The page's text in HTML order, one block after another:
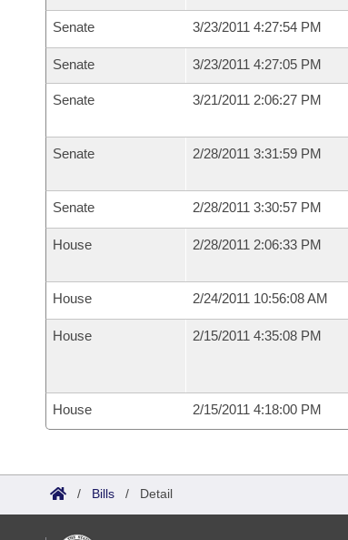
Senate 3/23/2011 4:27:54 PM
Senate 3/23/2011 4:27:05 PM
Senate 3/21/2011 2:06:27 PM
Senate 2/28/2011 3:31:59 PM
Senate 2/28/2011 3:30:57 PM
House 2/28/2011 2:06:33 PM
House 2/24/2011 10:56:08 AM
House 2/15/2011 4:35:08 PM
House 2/15/2011 4:18:00 PM
/ Bills / Detail